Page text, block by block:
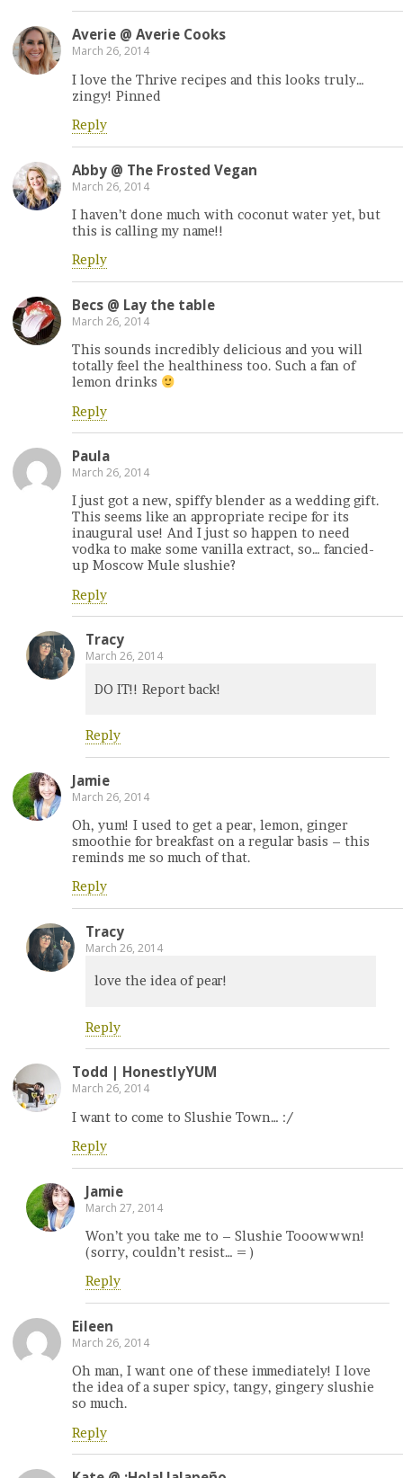
Averie @ Averie Cooks
March 26, 2014
I love the Thrive recipes and this looks truly…
zingy! Pinned
Reply
Abby @ The Frosted Vegan
March 26, 2014
I haven’t done much with coconut water yet, but
this is calling my name!!
Reply
Becs @ Lay the table
March 26, 2014
This sounds incredibly delicious and you will
totally feel the healthiness too. Such a fan of
lemon drinks
Reply
Paula
March 26, 2014
I just got a new, spiffy blender as a wedding gift.
This seems like an appropriate recipe for its
inaugural use! And I just so happen to need
vodka to make some vanilla extract, so… fancied-
up Moscow Mule slushie?
Reply
Tracy
March 26, 2014
DO IT!! Report back!
Reply
Jamie
March 26, 2014
Oh, yum! I used to get a pear, lemon, ginger
smoothie for breakfast on a regular basis – this
reminds me so much of that.
Reply
Tracy
March 26, 2014
love the idea of pear!
Reply
Todd | HonestlyYUM
March 26, 2014
I want to come to Slushie Town… :/
Reply
Jamie
March 27, 2014
Won’t you take me to – Slushie Tooowwwn!
(sorry, couldn’t resist… = )
Reply
Eileen
March 26, 2014
Oh man, I want one of these immediately! I love
the idea of a super spicy, tangy, gingery slushie
so much.
Reply